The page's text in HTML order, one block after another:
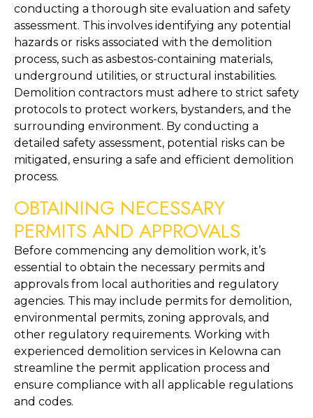
conducting a thorough site evaluation and safety
assessment. This involves identifying any potential
hazards or risks associated with the demolition
process, such as asbestos-containing materials,
underground utilities, or structural instabilities.
Demolition contractors must adhere to strict safety
protocols to protect workers, bystanders, and the
surrounding environment. By conducting a
detailed safety assessment, potential risks can be
mitigated, ensuring a safe and efficient demolition
process.
OBTAINING NECESSARY
PERMITS AND APPROVALS
Before commencing any demolition work, it’s
essential to obtain the necessary permits and
approvals from local authorities and regulatory
agencies. This may include permits for demolition,
environmental permits, zoning approvals, and
other regulatory requirements. Working with
experienced demolition services in Kelowna can
streamline the permit application process and
ensure compliance with all applicable regulations
and codes.